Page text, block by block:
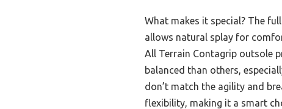
What makes it special? The
allows natural splay for
All Terrain Contagrip outsole
balanced than others,
don’t match the agility and
flexibility, making it a smart